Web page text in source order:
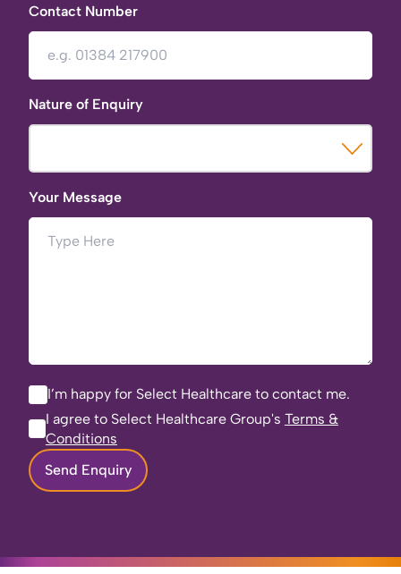
Contact Number
Nature of Enquiry
Your Message
I’m happy for Select Healthcare to contact me.
I agree to Select Healthcare Group's Terms &
Conditions
Send Enquiry